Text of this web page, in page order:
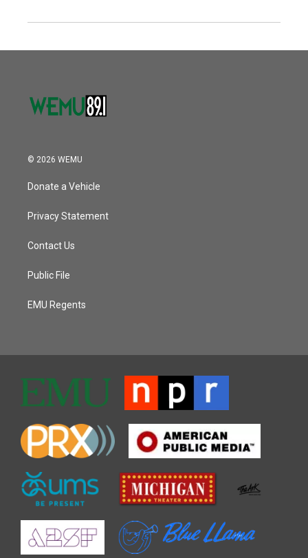
© 2026 WEMU
Donate a Vehicle
Privacy Statement
Contact Us
Public File
EMU Regents